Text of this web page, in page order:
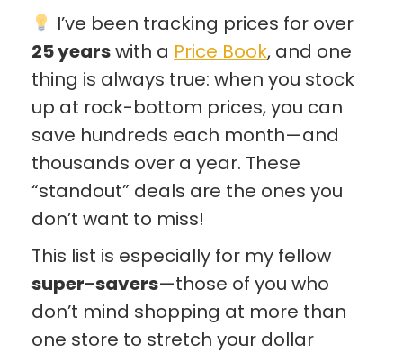
I’ve been tracking prices for over
25 yearswith a Price Book, and one
thing is always true: when you stock
up at rock-bottom prices, you can
save hundreds each month—and
thousands over a year. These
“standout” deals are the ones you
don’t want to miss!
This list is especially for my fellow
super-savers—those of you who
don’t mind shopping at more than
one store to stretch your dollar